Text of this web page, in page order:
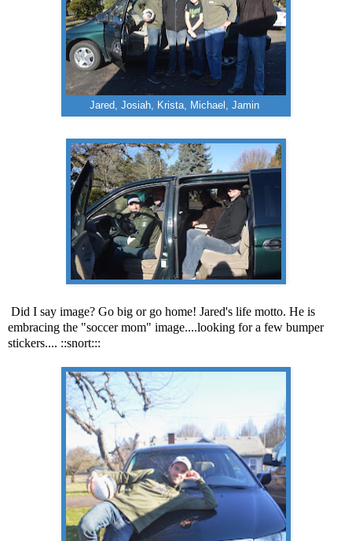
Jared, Josiah, Krista, Michael, Jamin
Did I say image? Go big or go home! Jared's life motto. He is
embracing the "soccer mom" image....looking for a few bumper
stickers.... ::snort:::